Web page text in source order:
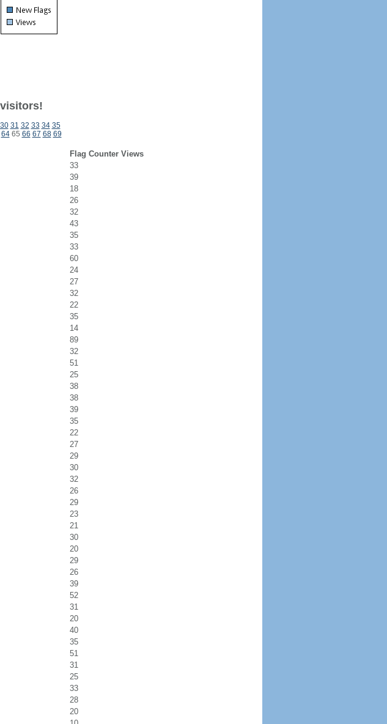
30 31 32 33 34 35
6465 66 67 68 69
Flag Counter Views
33
39
18
26
32
43
35
33
60
24
27
32
22
35
14
89
32
51
25
38
38
39
35
22
27
29
30
32
26
29
23
21
30
20
29
26
39
52
31
20
40
35
51
31
25
33
28
20